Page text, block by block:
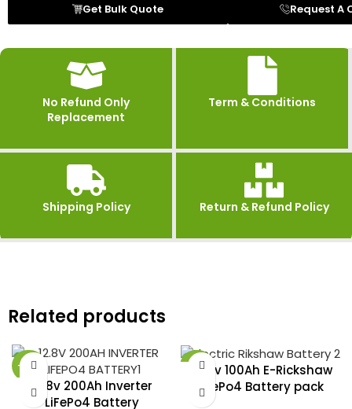
Get Bulk Quote Request A
No Refund Only
Replacement
Term & Conditions
Shipping Policy Return & Refund Policy
Related products
-27%
12.8v 200Ah Inverter
LiFePo4 Battery
-25%60.8v 100Ah E-Rickshaw
LiFePo4 Battery pack